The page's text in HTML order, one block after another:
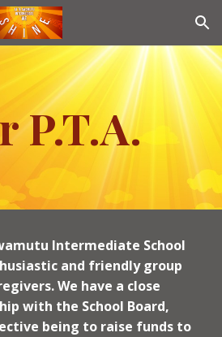
Skip to navigation
P.T.A.
Intermediate School
and friendly group
We have a close
with the School Board,
being to raise funds to